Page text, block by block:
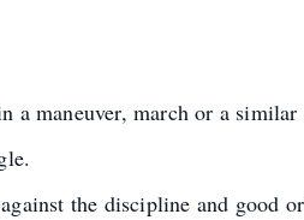
a maneuver, march or a
the discipline and